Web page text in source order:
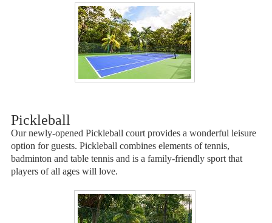
Pickleball
Our newly-opened Pickleball court provides a wonderful leisure
option for guests. Pickleball combines elements of tennis,
badminton and table tennis and is a family-friendly sport that
players of all ages will love.